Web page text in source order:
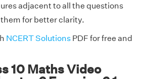
adjacent to all the questions
for better clarity.
NCERT Solutions PDF for free and
10 Maths Video